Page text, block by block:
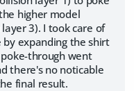
higher model
3). I took care of
by expanding the shirt
through went
there's no noticable
final result.